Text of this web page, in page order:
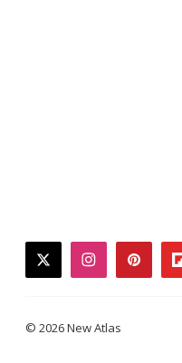
twitterinstagram
© 2026 New Atlas